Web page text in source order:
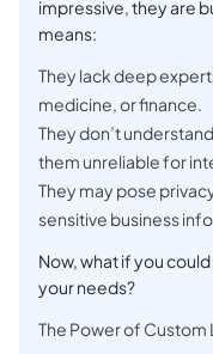
impressive, they are
means:
They lack deep
medicine, or finance.
They don’t
them unreliable for
They may pose
sensitive business
Now, what if you
your needs?
The Power of Custom